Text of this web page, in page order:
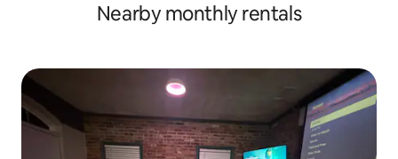
Nearby monthly rentals